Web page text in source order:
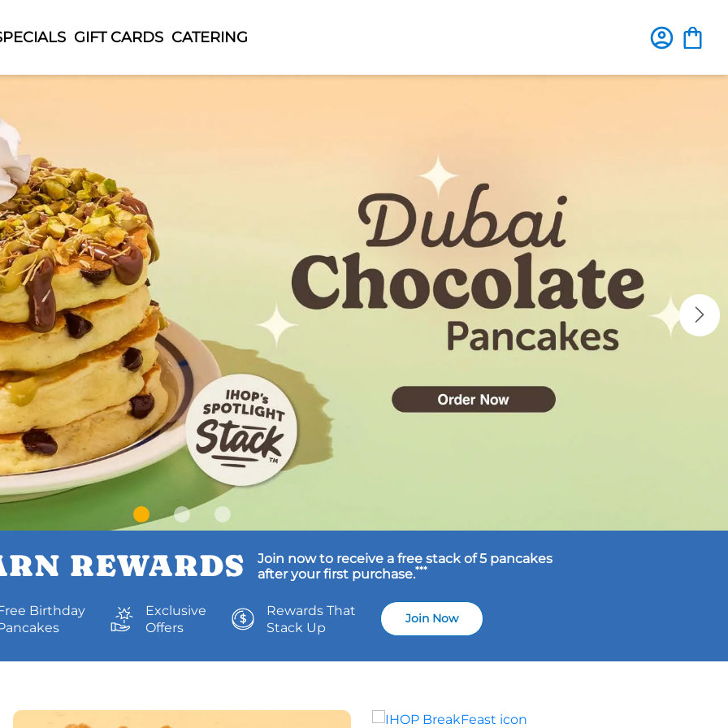
GIFT CARDS CATERING
REWARDS
Join now to receive a free stack of 5 pancakes
after your first purchase.***
Birthday
Exclusive
Offers
Rewards That
Stack Up
Join Now